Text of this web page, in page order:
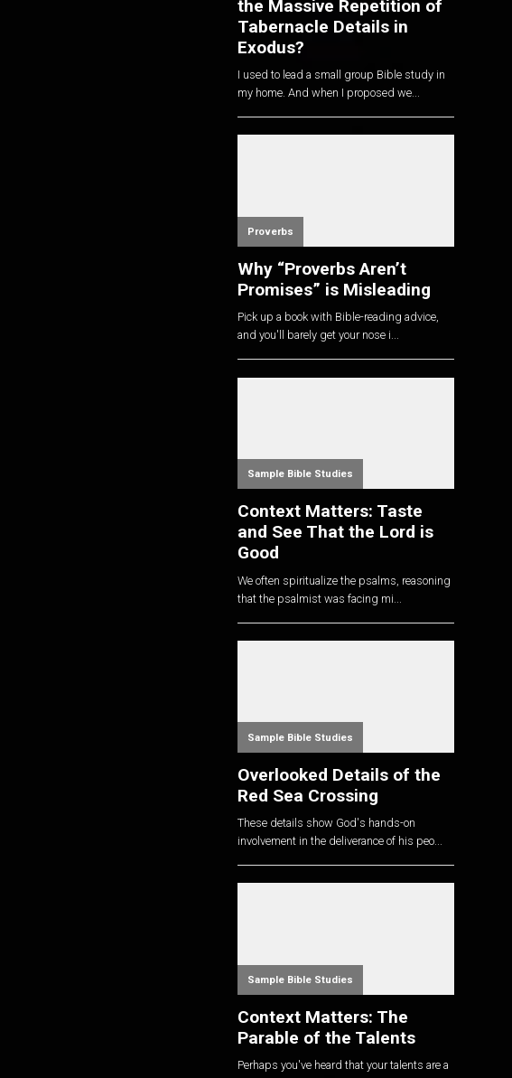
the Massive Repetition of
Tabernacle Details in
Exodus?
I used to lead a small group Bible study in
my home. And when I proposed we...
Proverbs
Why “Proverbs Aren’t
Promises” is Misleading
Pick up a book with Bible-reading advice,
and you'll barely get your nose i...
Sample Bible Studies
Context Matters: Taste
and See That the Lord is
Good
We often spiritualize the psalms, reasoning
that the psalmist was facing mi...
Sample Bible Studies
Overlooked Details of the
Red Sea Crossing
These details show God's hands-on
involvement in the deliverance of his peo...
Sample Bible Studies
Context Matters: The
Parable of the Talents
Perhaps you've heard that your talents are a